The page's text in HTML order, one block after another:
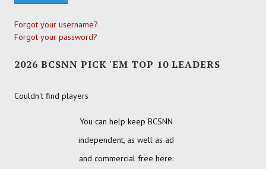
Forgot your username?
Forgot your password?
2026 BCSNN PICK 'EM TOP 10 LEADERS
Couldn't find players
You can help keep BCSNN
independent, as well as ad
and commercial free here: